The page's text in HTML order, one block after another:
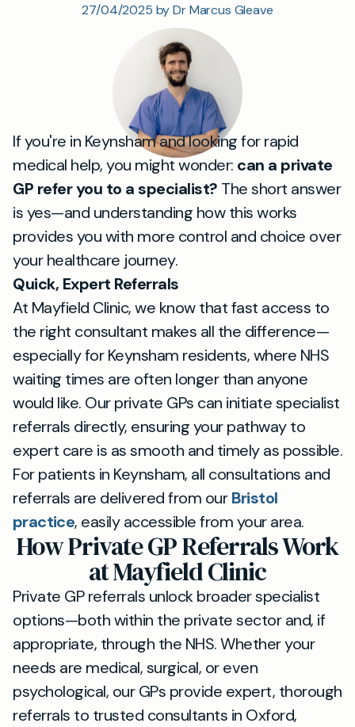
27/04/2025 by Dr Marcus Gleave
If you're in Keynsham and looking for rapid
medical help, you might wonder: can a private
GP refer you to a specialist? The short answer
is yes—and understanding how this works
provides you with more control and choice over
your healthcare journey.
Quick, Expert Referrals
At Mayfield Clinic, we know that fast access to
the right consultant makes all the difference—
especially for Keynsham residents, where NHS
waiting times are often longer than anyone
would like. Our private GPs can initiate specialist
referrals directly, ensuring your pathway to
expert care is as smooth and timely as possible.
For patients in Keynsham, all consultations and
referrals are delivered from ourBristol
practice, easily accessible from your area.
How Private GP Referrals Work
at Mayfield Clinic
Private GP referrals unlock broader specialist
options—both within the private sector and, if
appropriate, through the NHS. Whether your
needs are medical, surgical, or even
psychological, our GPs provide expert, thorough
referrals to trusted consultants in Oxford,